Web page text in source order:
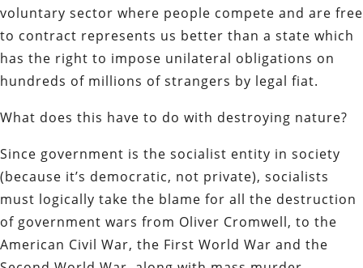
voluntary sector where people compete and are free
to contract represents us better than a state which
has the right to impose unilateral obligations on
hundreds of millions of strangers by legal fiat.
What does this have to do with destroying nature?
Since government is the socialist entity in society
(because it’s democratic, not private), socialists
must logically take the blame for all the destruction
of government wars from Oliver Cromwell, to the
American Civil War, the First World War and the